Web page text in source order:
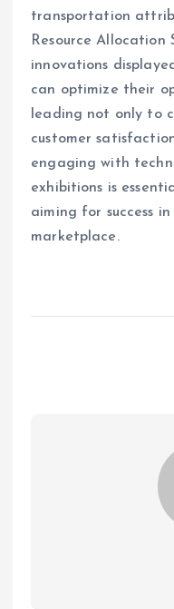
transportation
Resource Allocation
innovations
can optimize their
leading not only to
customer
engaging with
exhibitions is
aiming for success
marketplace.